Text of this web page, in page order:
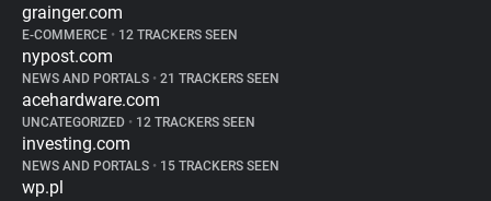
grainger.com
E-COMMERCE • 12 TRACKERS SEEN
nypost.com
NEWS AND PORTALS • 21 TRACKERS SEEN
acehardware.com
UNCATEGORIZED • 12 TRACKERS SEEN
investing.com
NEWS AND PORTALS • 15 TRACKERS SEEN
wp.pl